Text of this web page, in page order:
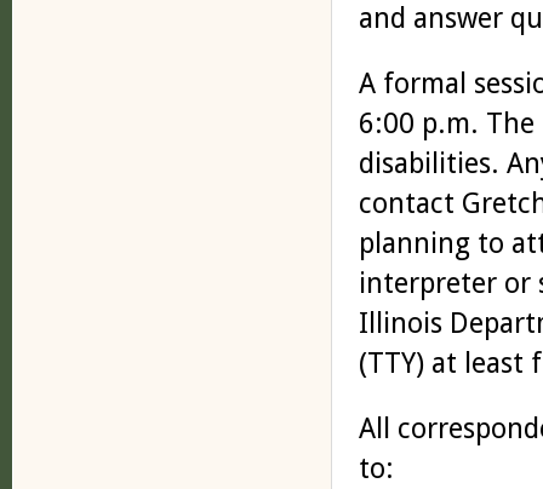
and answer
A formal
6:00 p.m.
disabilities.
contact
planning to
interpreter or
Illinois
(TTY) at least
All
to: